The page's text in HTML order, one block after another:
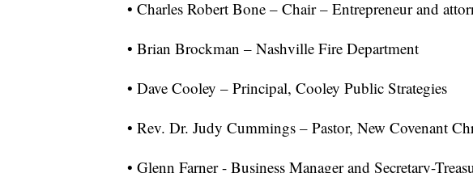
• Charles Robert Bone – Chair – Entrepreneur and
• Brian Brockman – Nashville Fire Department
• Dave Cooley – Principal, Cooley Public Strategies
• Rev. Dr. Judy Cummings – Pastor, New Covenant
• Glenn Farner - Business Manager and Secretary-